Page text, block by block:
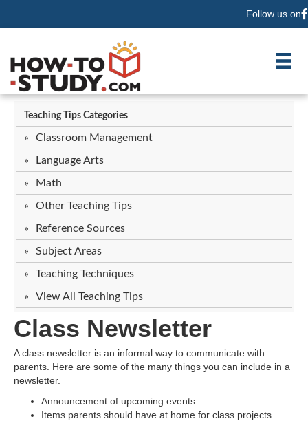
Follow us on
Teaching Tips Categories
Classroom Management
Language Arts
Math
Other Teaching Tips
Reference Sources
Subject Areas
Teaching Techniques
View All Teaching Tips
Class Newsletter
A class newsletter is an informal way to communicate with
parents. Here are some of the many things you can include in a
newsletter.
Announcement of upcoming events.
Items parents should have at home for class projects.